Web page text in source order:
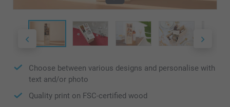
Choose between various designs and personalise with
text and/or photo
Quality print on FSC-certified wood